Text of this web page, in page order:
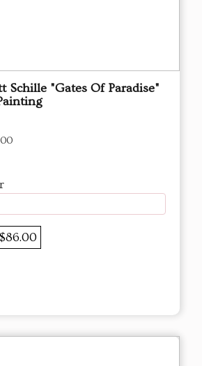
Schille "Gates Of Paradise"
$86.00